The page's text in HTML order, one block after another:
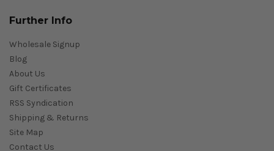
Further Info
Wholesale Signup
Blog
About Us
Gift Certificates
RSS Syndication
Shipping & Returns
Site Map
Contact Us